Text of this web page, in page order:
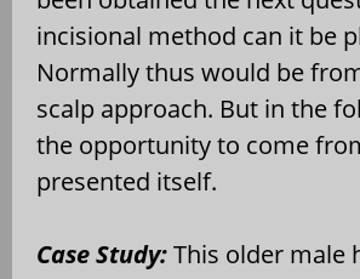
incisional method can it be
Normally thus would be
scalp approach. But in the
the opportunity to come
presented itself.
Case Study:This older male